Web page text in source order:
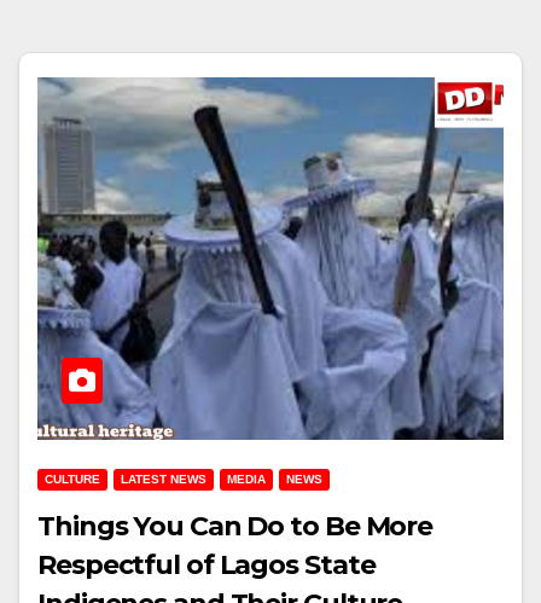
CULTURE LATEST NEWS MEDIA NEWS
Things You Can Do to Be More
Respectful of Lagos State